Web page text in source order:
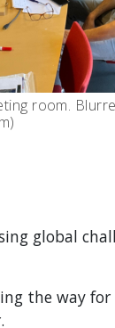
room.
global
the way